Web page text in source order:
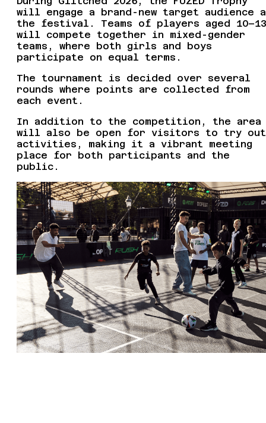
will engage a brand-new target audience
the festival. Teams of players aged 10–13
will compete together in mixed-gender
teams, where both girls and boys
participate on equal terms.
The tournament is decided over several
rounds where points are collected from
each event.
In addition to the competition, the area
will also be open for visitors to try out
activities, making it a vibrant meeting
place for both participants and the
public.